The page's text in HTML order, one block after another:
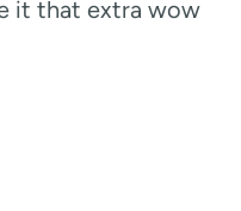
it that extra wow